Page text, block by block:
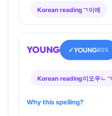
Korean reading ㄱ이에
YOUNG ✓YOUNG80%
Korean reading이오우ㄴㄱ
Why this spelling?